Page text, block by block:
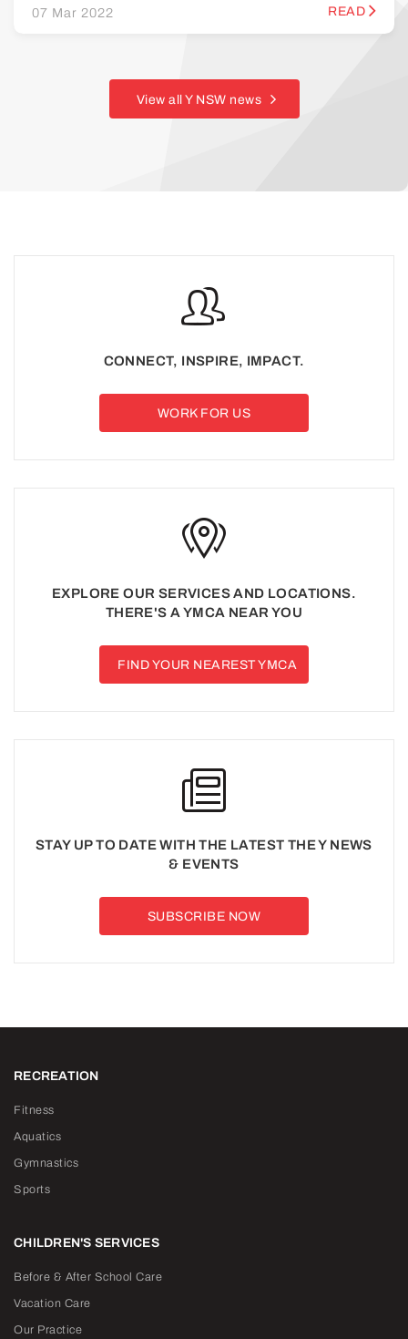
07 Mar 2022 READ
View all Y NSW news
CONNECT, INSPIRE, IMPACT.
WORK FOR US
EXPLORE OUR SERVICES AND LOCATIONS.
THERE'S A YMCA NEAR YOU
FIND YOUR NEAREST YMCA
STAY UP TO DATE WITH THE LATEST THE Y NEWS
& EVENTS
SUBSCRIBE NOW
RECREATION
Fitness
Aquatics
Gymnastics
Sports
CHILDREN'S SERVICES
Before & After School Care
Vacation Care
Our Practice